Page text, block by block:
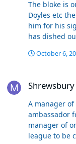
The bloke is
Doyles etc the
him for his
has dished out. We have half a dozen injured and
seem to arrive here
it was attack
backs on
Put both
Toal off along
are nothing but a joke leave Two
October 6,
Shrewsbury
A manager
ambassador
manager of
league to be